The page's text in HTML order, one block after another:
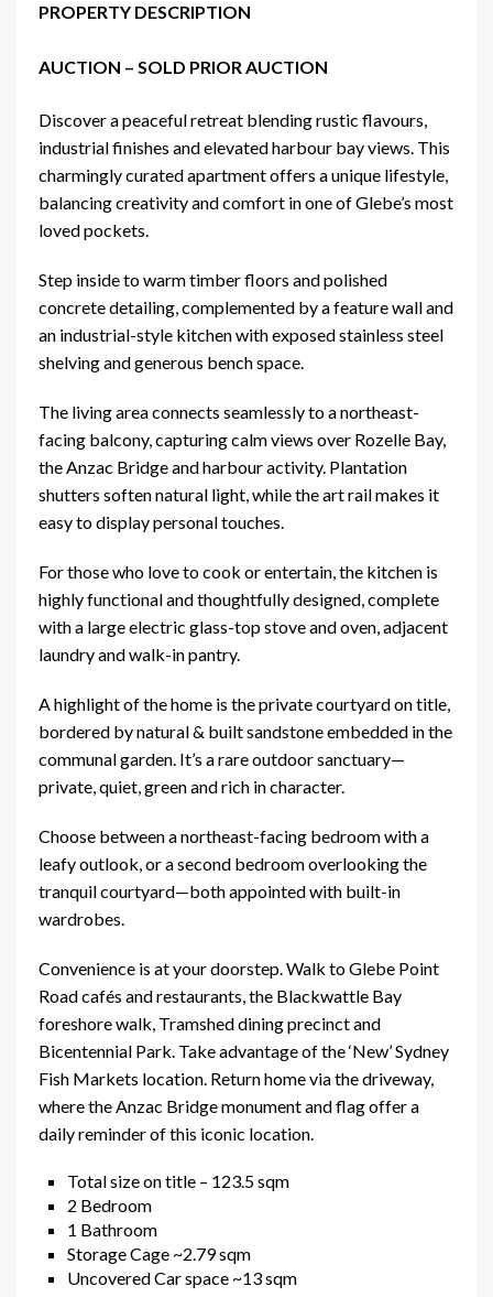
PROPERTY DESCRIPTION
AUCTION – SOLD PRIOR AUCTION
Discover a peaceful retreat blending rustic flavours,
industrial finishes and elevated harbour bay views. This
charmingly curated apartment offers a unique lifestyle,
balancing creativity and comfort in one of Glebe’s most
loved pockets.
Step inside to warm timber floors and polished
concrete detailing, complemented by a feature wall and
an industrial-style kitchen with exposed stainless steel
shelving and generous bench space.
The living area connects seamlessly to a northeast-
facing balcony, capturing calm views over Rozelle Bay,
the Anzac Bridge and harbour activity. Plantation
shutters soften natural light, while the art rail makes it
easy to display personal touches.
For those who love to cook or entertain, the kitchen is
highly functional and thoughtfully designed, complete
with a large electric glass-top stove and oven, adjacent
laundry and walk-in pantry.
A highlight of the home is the private courtyard on title,
bordered by natural & built sandstone embedded in the
communal garden. It’s a rare outdoor sanctuary—
private, quiet, green and rich in character.
Choose between a northeast-facing bedroom with a
leafy outlook, or a second bedroom overlooking the
tranquil courtyard—both appointed with built-in
wardrobes.
Convenience is at your doorstep. Walk to Glebe Point
Road cafés and restaurants, the Blackwattle Bay
foreshore walk, Tramshed dining precinct and
Bicentennial Park. Take advantage of the ‘New’ Sydney
Fish Markets location. Return home via the driveway,
where the Anzac Bridge monument and flag offer a
daily reminder of this iconic location.
Total size on title – 123.5 sqm
2 Bedroom
1 Bathroom
Storage Cage ~2.79 sqm
Uncovered Car space ~13 sqm